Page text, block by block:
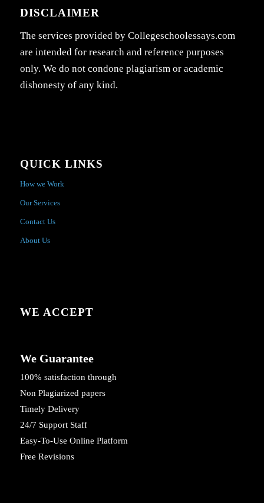
DISCLAIMER
The services provided by Collegeschoolessays.com
are intended for research and reference purposes
only. We do not condone plagiarism or academic
dishonesty of any kind.
QUICK LINKS
How we Work
Our Services
Contact Us
About Us
WE ACCEPT
We Guarantee
100% satisfaction through
Non Plagiarized papers
Timely Delivery
24/7 Support Staff
Easy-To-Use Online Platform
Free Revisions